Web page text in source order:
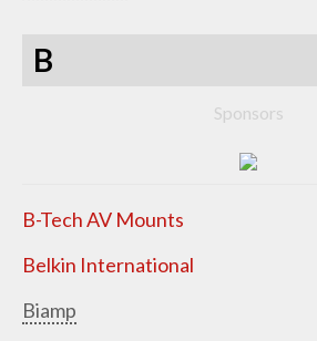
B
Sponsors
B-Tech AV Mounts
Belkin International
Biamp